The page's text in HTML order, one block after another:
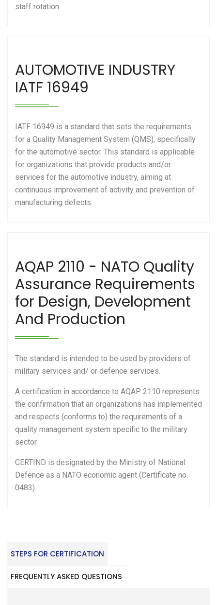
staff rotation.
AUTOMOTIVE INDUSTRY
IATF 16949
IATF 16949 is a standard that sets the requirements
for a Quality Management System (QMS), specifically
for the automotive sector. This standard is applicable
for organizations that provide products and/or
services for the automotive industry, aiming at
continuous improvement of activity and prevention of
manufacturing defects.
AQAP 2110 - NATO Quality
Assurance Requirements
for Design, Development
And Production
The standard is intended to be used by providers of
military services and/ or defence services.
A certification in accordance to AQAP 2110 represents
the confirmation that an organizations has implemented
and respects (conforms to) the requirements of a
quality management system specific to the military
sector.
CERTIND is designated by the Ministry of National
Defence as a NATO economic agent (Certificate no.
0483).
STEPS FOR CERTIFICATION
FREQUENTLY ASKED QUESTIONS